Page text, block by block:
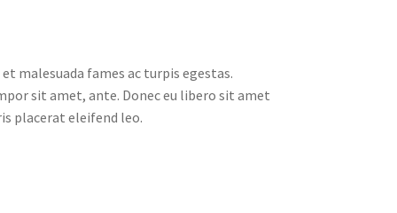
malesuada fames ac turpis egestas.
sit amet, ante. Donec eu libero sit amet
placerat eleifend leo.